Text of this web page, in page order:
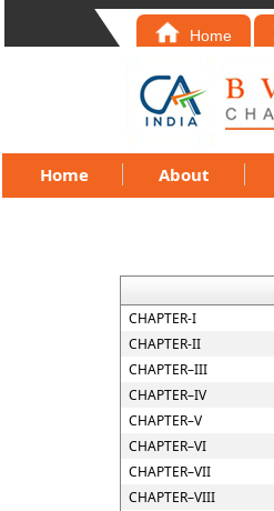
Home
Home About
CHAPTER-I
CHAPTER-II
CHAPTER–III
CHAPTER–IV
CHAPTER–V
CHAPTER–VI
CHAPTER–VII
CHAPTER–VIII